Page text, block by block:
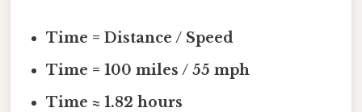
Time = Distance / Speed
Time = 100 miles / 55 mph
Time ≈ 1.82 hours